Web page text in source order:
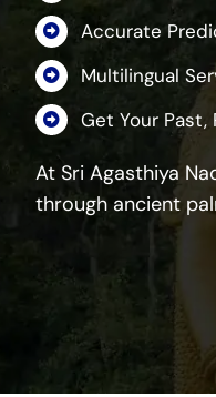
Accurate
Multilingual
Get Your
At Sri Agasthiya
through ancient